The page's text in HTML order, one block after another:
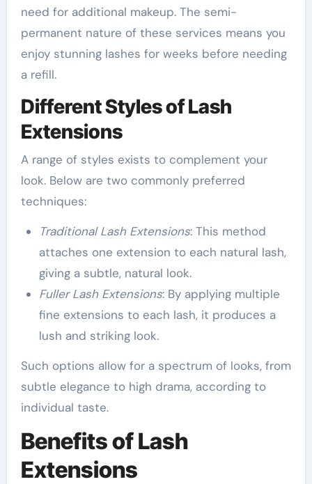
need for additional makeup. The semi-
permanent nature of these services means you
enjoy stunning lashes for weeks before needing
a refill.
Different Styles of Lash
Extensions
A range of styles exists to complement your
look. Below are two commonly preferred
techniques:
Traditional Lash Extensions: This method
attaches one extension to each natural lash,
giving a subtle, natural look.
Fuller Lash Extensions: By applying multiple
fine extensions to each lash, it produces a
lush and striking look.
Such options allow for a spectrum of looks, from
subtle elegance to high drama, according to
individual taste.
Benefits of Lash
Extensions